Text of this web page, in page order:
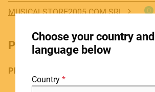
Choose your country and
language below
Country
HOME
STORES
BLOG
MUSICALSTORE2005.COM SRL
PRODUCT DOWNLOADS
PRODUCT MANUAL